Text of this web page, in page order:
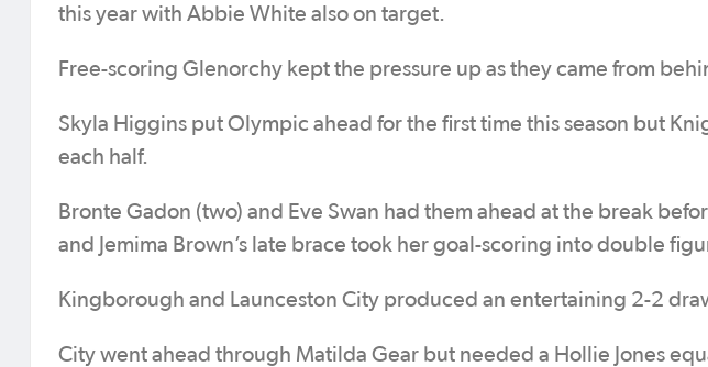
this year with Abbie White also on target.
Free-scoring Glenorchy kept the pressure up as they came from
Skyla Higgins put Olympic ahead for the first time this season but
each half.
Bronte Gadon (two) and Eve Swan had them ahead at the break
and Jemima Brown’s late brace took her goal-scoring into double
Kingborough and Launceston City produced an entertaining 2-2
City went ahead through Matilda Gear but needed a Hollie Jones